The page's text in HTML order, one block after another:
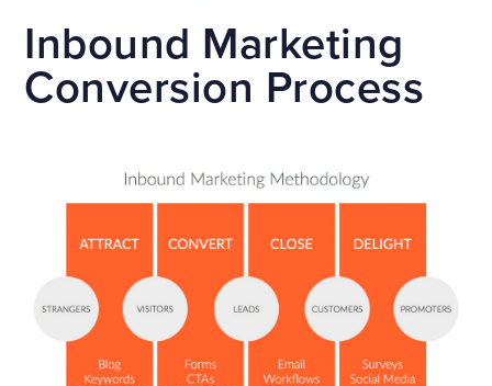
Inbound Marketing
Conversion Process